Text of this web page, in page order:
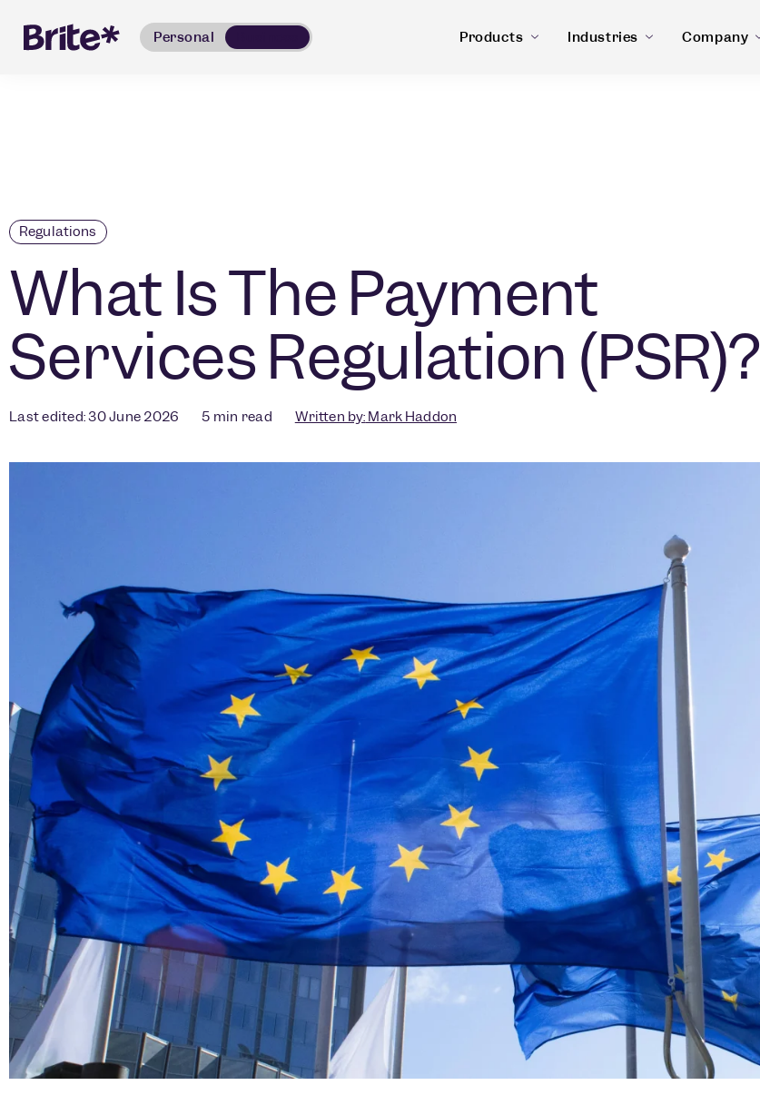
Personal Products Industries Company
Regulations
What Is The Payment
Services Regulation (PSR)?
Last edited: 30 June 2026 5 min read Written by: Mark Haddon